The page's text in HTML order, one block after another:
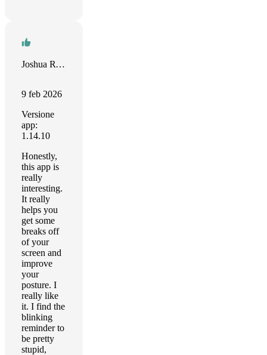
Joshua Ryan
9 feb 2026
Versione
app:
1.14.10
Honestly,
this app is
really
interesting.
It really
helps you
get some
breaks off
of your
screen and
improve
your
posture. I
really like
it. I find the
blinking
reminder to
be pretty
stupid,